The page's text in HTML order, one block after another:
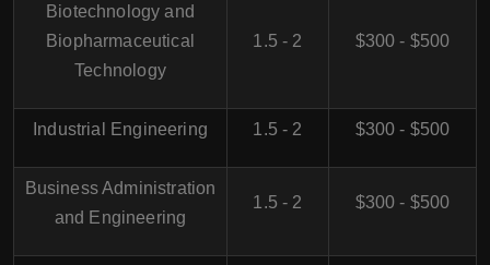
Biotechnology and
Biopharmaceutical
Technology
1.5 - 2 $300 - $500
Industrial Engineering 1.5 - 2 $300 - $500
Business Administration
and Engineering
1.5 - 2 $300 - $500